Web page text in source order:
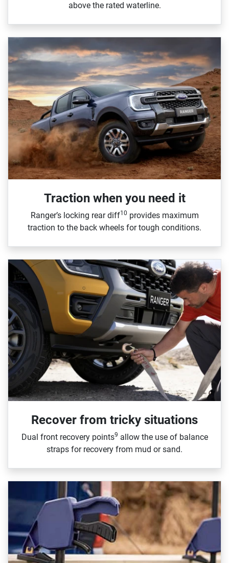
above the rated waterline.
Traction when you need it
Ranger’s locking rear diff10 provides maximum
traction to the back wheels for tough conditions.
Recover from tricky situations
Dual front recovery points9 allow the use of balance
straps for recovery from mud or sand.